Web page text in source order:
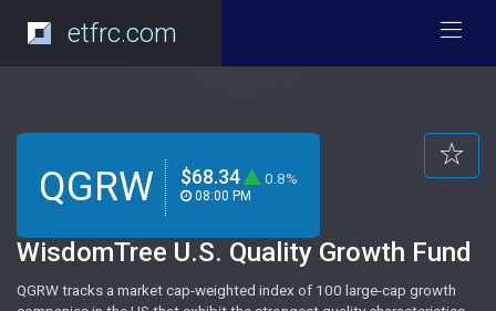
etfrc.com
QGRW $68.34 0.8%
08:00 PM
WisdomTree U.S. Quality Growth Fund
QGRW tracks a market cap-weighted index of 100 large-cap growth